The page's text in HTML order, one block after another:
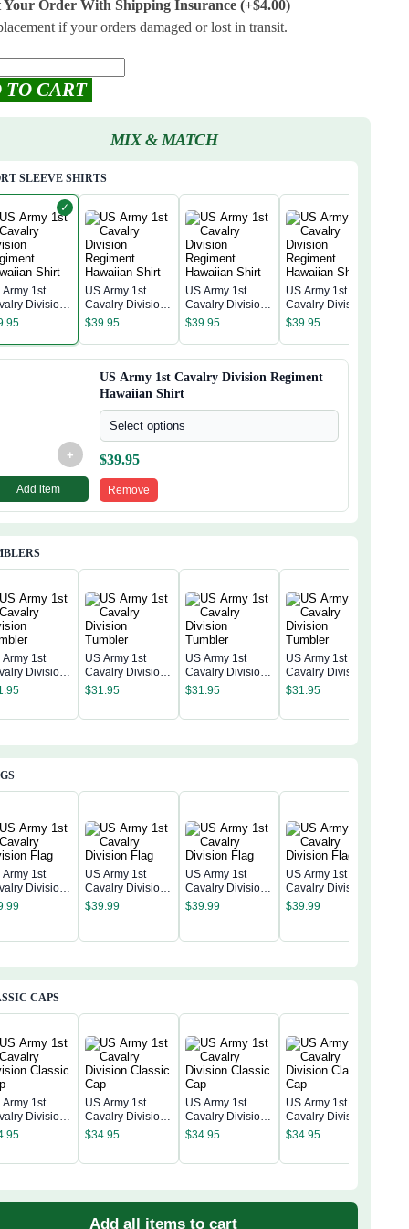
Your Order With Shipping Insurance (+$4.00)
if your orders damaged or lost in transit.
TO CART
MIX & MATCH
SLEEVE SHIRTS
✓
Army 1st
Division
Shirt
US Army 1st
Cavalry Division
Regiment
Hawaiian Shirt
$39.95
US Army 1st
Cavalry Division
Regiment
Hawaiian Shirt
$39.95
US Army 1st
Cavalry Division
Regiment
Hawaiian Shirt
$39.95
+
Add item
US Army 1st Cavalry Division Regiment
Hawaiian Shirt
Select options
$39.95
Remove
Army 1st
Division
US Army 1st
Cavalry Division
Tumbler
$31.95
US Army 1st
Cavalry Division
Tumbler
$31.95
US Army 1st
Cavalry Division
Tumbler
$31.95
Army 1st
Division
US Army 1st
Cavalry Division
Flag
$39.99
US Army 1st
Cavalry Division
Flag
$39.99
US Army 1st
Cavalry Division
Flag
$39.99
CAPS
Army 1st
Division
Cap
US Army 1st
Cavalry Division
Classic Cap
$34.95
US Army 1st
Cavalry Division
Classic Cap
$34.95
US Army 1st
Cavalry Division
Classic Cap
$34.95
Add all items to cart